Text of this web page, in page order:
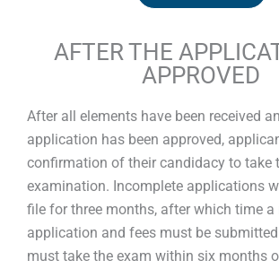
AFTER THE
APPROVED
After all elements have been received
application has been approved,
confirmation of their candidacy to take
examination. Incomplete applications
file for three months, after which time a
application and fees must be
must take the exam within six months